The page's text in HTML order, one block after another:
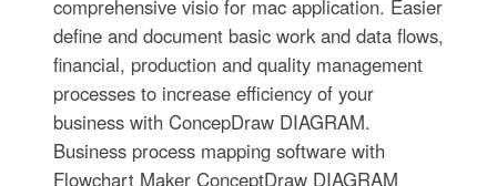
comprehensive visio for mac application. Easier
define and document basic work and data flows,
financial, production and quality management
processes to increase efficiency of your
business with ConcepDraw DIAGRAM.
Business process mapping software with
Flowchart Maker ConceptDraw DIAGRAM